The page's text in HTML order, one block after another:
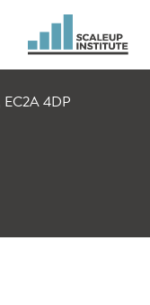
EC2A 4DP